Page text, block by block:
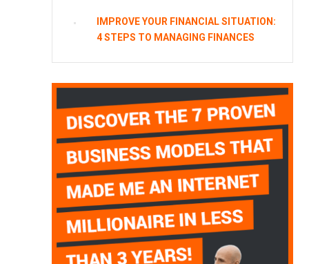
IMPROVE YOUR FINANCIAL SITUATION:
4 STEPS TO MANAGING FINANCES